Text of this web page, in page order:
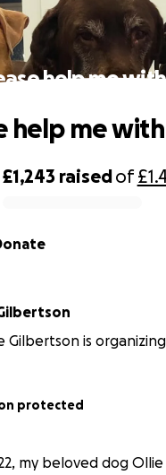
help me
£1,243 raisedof
help me
Gilbertson is
protected
my beloved dog